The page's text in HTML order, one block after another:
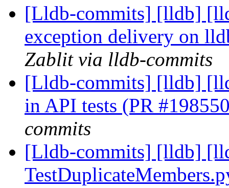
[Lldb-commits] [lldb]
exception delivery on
Zablit via lldb-commits
[Lldb-commits] [lldb]
in API tests (PR
commits
[Lldb-commits] [lldb]